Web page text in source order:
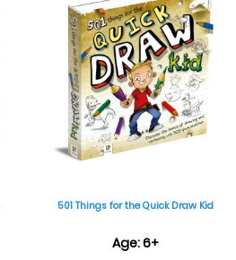
501 Things for the Quick Draw Kid
Age: 6+